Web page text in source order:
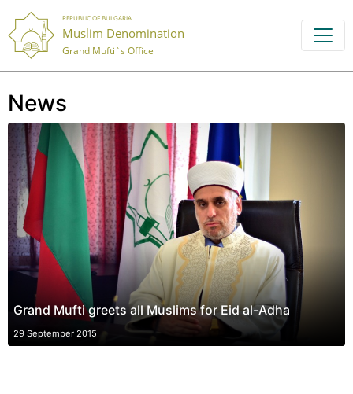
REPUBLIC OF BULGARIA
Muslim Denomination
Grand Mufti`s Office
News
Grand Mufti greets all Muslims for Eid al-Adha
29 September 2015